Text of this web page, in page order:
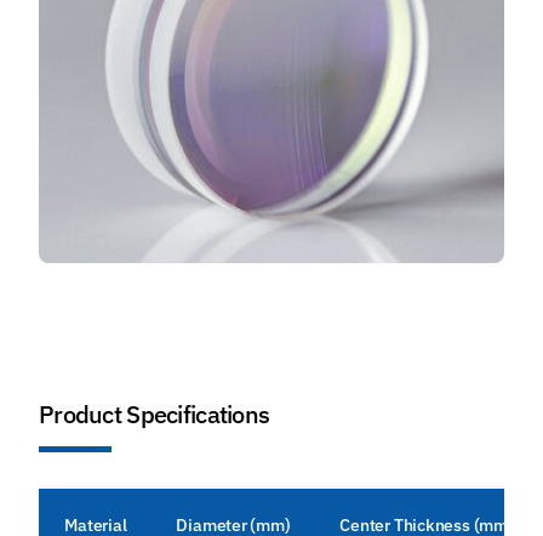
Product Specifications
Material Diameter (mm) Center Thickness (mm)